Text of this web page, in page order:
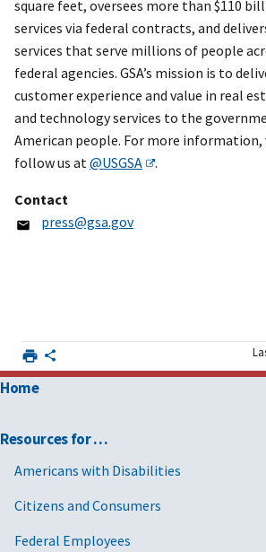
square feet, oversees more than $110
services via federal contracts, and
services that serve millions of people
federal agencies. GSA’s mission is to
customer experience and value in real
and technology services to the
American people. For more information,
follow us at @USGSA .
Contact
press@gsa.gov
Home
Resources for …
Americans with Disabilities
Citizens and Consumers
Federal Employees